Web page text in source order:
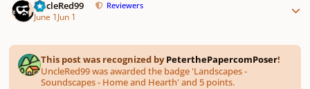
UncleRed99 Reviewers
June 1Jun 1
This post was recognized byPeterthePapercomPoser!
UncleRed99 was awarded the badge 'Landscapes -
Soundscapes - Home and Hearth' and 5 points.